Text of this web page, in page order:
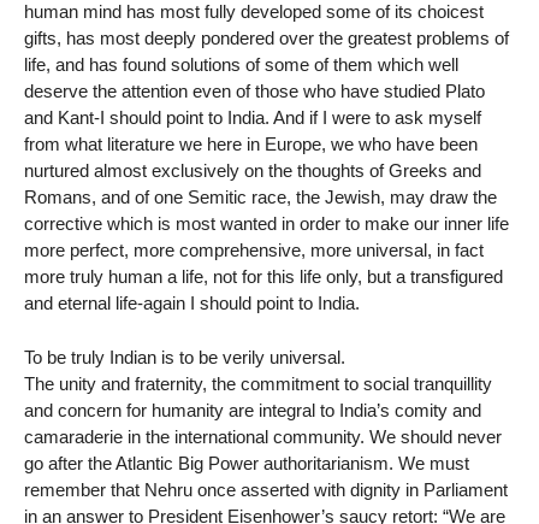
human mind has most fully developed some of its choicest
gifts, has most deeply pondered over the greatest problems of
life, and has found solutions of some of them which well
deserve the attention even of those who have studied Plato
and Kant-I should point to India. And if I were to ask myself
from what literature we here in Europe, we who have been
nurtured almost exclusively on the thoughts of Greeks and
Romans, and of one Semitic race, the Jewish, may draw the
corrective which is most wanted in order to make our inner life
more perfect, more comprehensive, more universal, in fact
more truly human a life, not for this life only, but a transfigured
and eternal life-again I should point to India.
To be truly Indian is to be verily universal.
The unity and fraternity, the commitment to social tranquillity
and concern for humanity are integral to India’s comity and
camaraderie in the international community. We should never
go after the Atlantic Big Power authoritarianism. We must
remember that Nehru once asserted with dignity in Parliament
in an answer to President Eisenhower’s saucy retort: “We are